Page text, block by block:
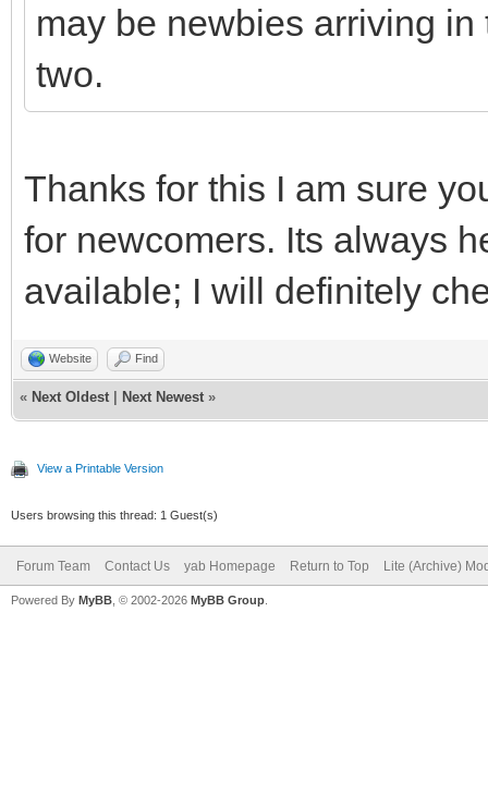
may be newbies arriving
two.
Thanks for this I am sure
for newcomers. Its always
available; I will definitely
Website Find
« Next Oldest Next Newest »
View a Printable Version
Users browsing this thread: 1 Guest(s)
Forum Team Contact Us yab Homepage Return to Top Lite (Archive)
Powered By MyBB , © 2002-2026 MyBB Group